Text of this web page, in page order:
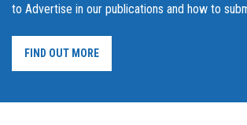
to Advertise in our publications and how to
FIND OUT MORE